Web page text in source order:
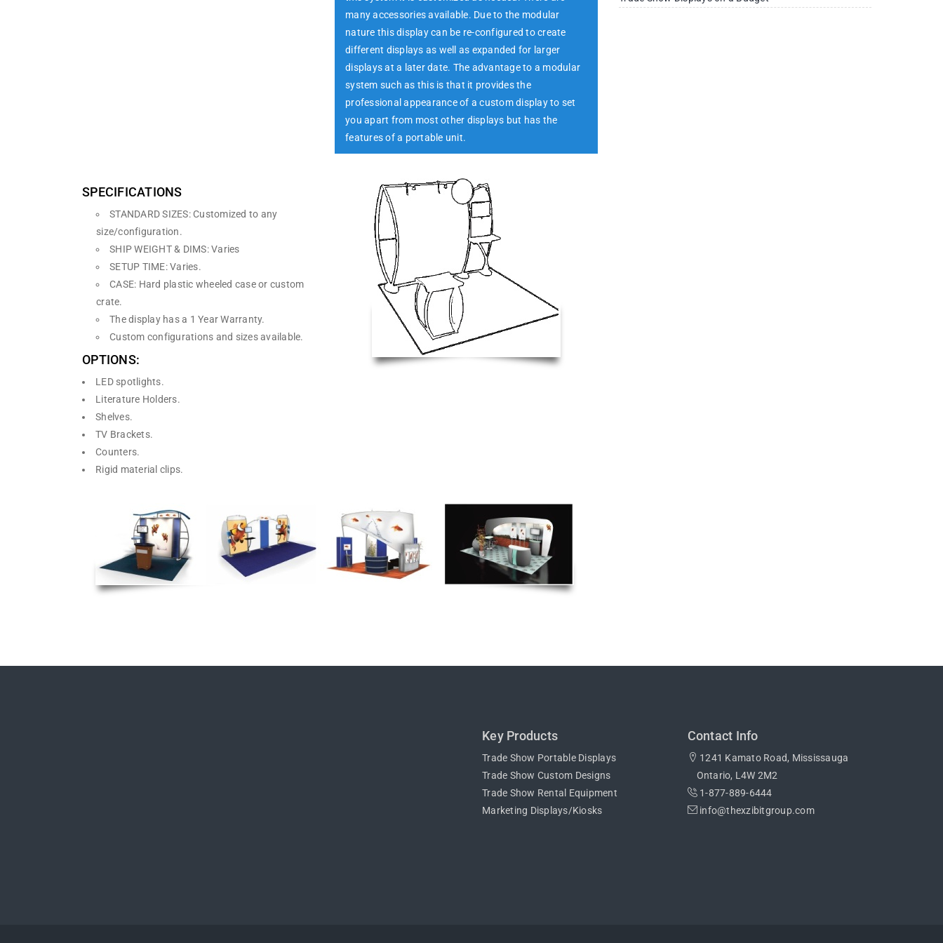
many accessories available. Due to the modular
nature this display can be re-configured to create
different displays as well as expanded for larger
displays at a later date. The advantage to a modular
system such as this is that it provides the
professional appearance of a custom display to set
you apart from most other displays but has the
features of a portable unit.
SPECIFICATIONS
STANDARD SIZES: Customized to any
size/configuration.
SHIP WEIGHT & DIMS: Varies
SETUP TIME: Varies.
CASE: Hard plastic wheeled case or custom
crate.
The display has a 1 Year Warranty.
Custom configurations and sizes available.
OPTIONS:
LED spotlights.
Literature Holders.
Shelves.
TV Brackets.
Counters.
Rigid material clips.
Key Products
Trade Show Portable Displays
Trade Show Custom Designs
Trade Show Rental Equipment
Marketing Displays/Kiosks
Contact Info
1241 Kamato Road, Mississauga
Ontario, L4W 2M2
1-877-889-6444
info@thexzibitgroup.com